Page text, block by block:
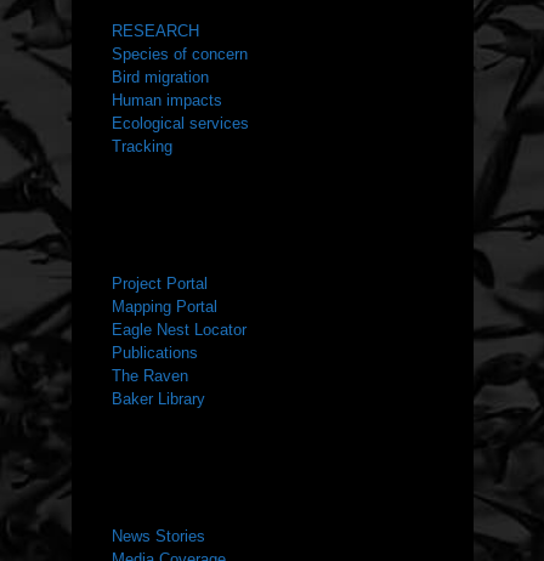
RESEARCH
Species of concern
Bird migration
Human impacts
Ecological services
Tracking
Project Portal
Mapping Portal
Eagle Nest Locator
Publications
The Raven
Baker Library
News Stories